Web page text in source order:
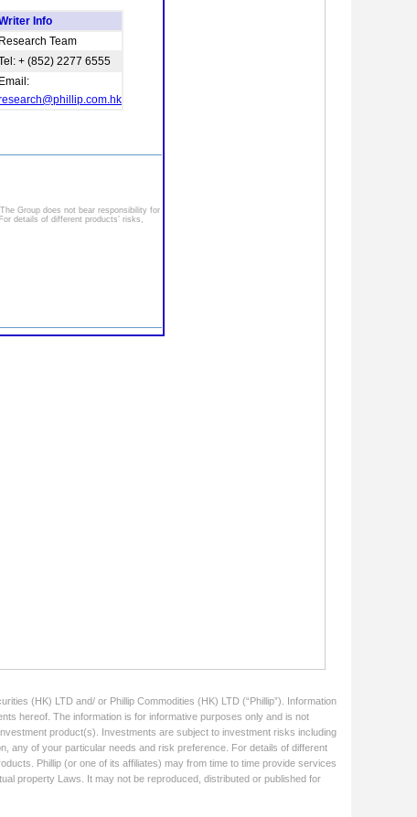
(HK) LTD and/ or Phillip Commodities (HK) LTD (“Phillip”). Information
hereof. The information is for informative purposes only and is not
product(s). Investments are subject to investment risks including
any of your particular needs and risk preference. For details of different
Phillip (or one of its affiliates) may from time to time provide services
property Laws. It may not be reproduced, distributed or published for